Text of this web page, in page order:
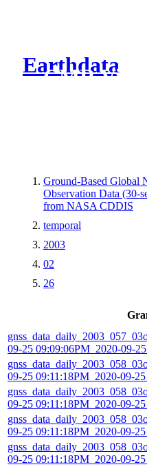
Earthdata
CMR
Ground-Based Global
Observation Data (30-
from NASA CDDIS
temporal
2003
02
26
09-25 09:09:06PM_2020-09-
09-25 09:11:18PM_2020-09-
09-25 09:11:18PM_2020-09-
09-25 09:11:18PM_2020-09-
09-25 09:11:18PM_2020-09-